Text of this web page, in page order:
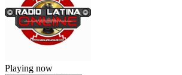
Playing now